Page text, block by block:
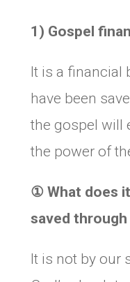
1) Gospel
It is a financial
have been
the gospel will
the power of
① What does
saved
It is not by our